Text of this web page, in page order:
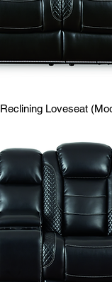
Loveseat